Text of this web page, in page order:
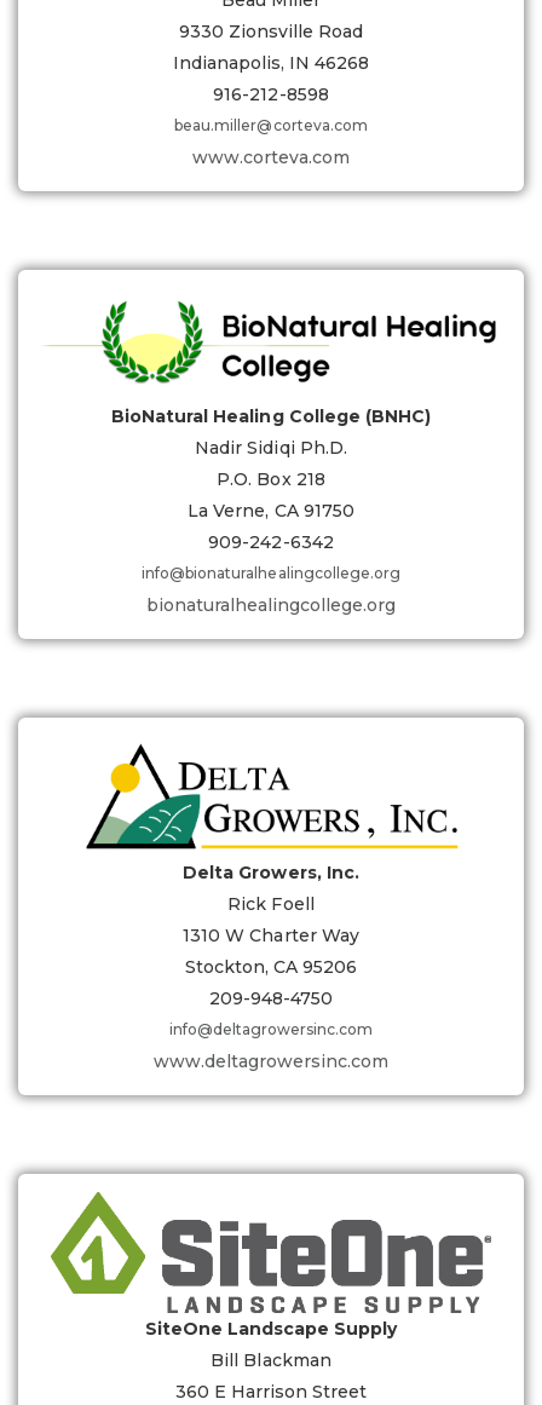
9330 Zionsville Road
Indianapolis, IN 46268
916-212-8598
beau.miller@corteva.com
www.corteva.com
BioNatural Healing College (BNHC)
Nadir Sidiqi Ph.D.
P.O. Box 218
La Verne, CA 91750
909-242-6342
info@bionaturalhealingcollege.org
bionaturalhealingcollege.org
Delta Growers, Inc.
Rick Foell
1310 W Charter Way
Stockton, CA 95206
209-948-4750
info@deltagrowersinc.com
www.deltagrowersinc.com
SiteOne Landscape Supply
Bill Blackman
360 E Harrison Street